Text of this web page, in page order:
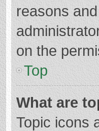
reasons
on the
Top
What are
Topic icons